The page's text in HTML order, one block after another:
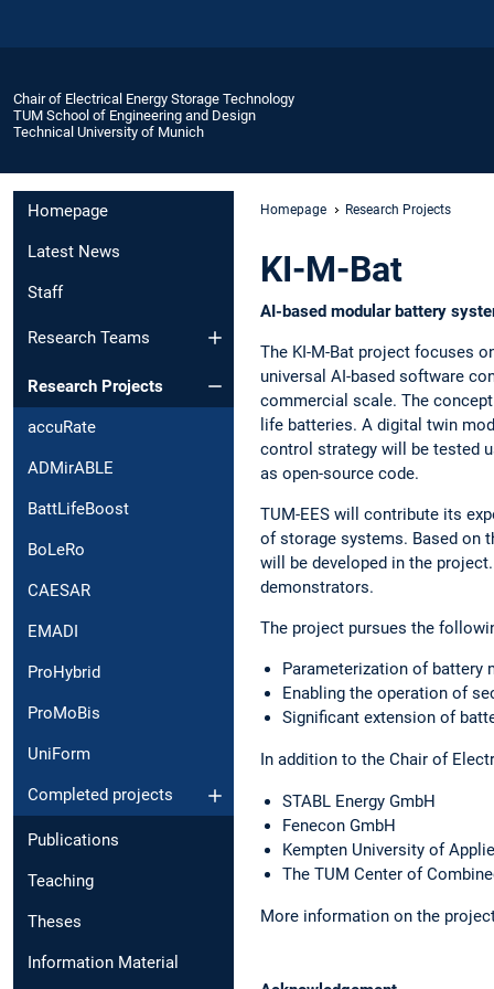
Chair of Electrical Energy Storage Technology
TUM School of Engineering and Design
Technical University of Munich
Homepage
Latest News
Staff
Research Teams
Research Projects
accuRate
ADMirABLE
BattLifeBoost
BoLeRo
CAESAR
EMADI
ProHybrid
ProMoBis
UniForm
Completed projects
Publications
Teaching
Theses
Information Material
Homepage Research Projects
KI-M-Bat
AI-based modular battery
The KI-M-Bat project focuses
universal AI-based software
commercial scale. The
life batteries. A digital twin
control strategy will be tested
as open-source code.
TUM-EES will contribute its
of storage systems. Based on
will be developed in the
demonstrators.
The project pursues the
Parameterization of battery
Enabling the operation of
Significant extension of
In addition to the Chair of
STABL Energy GmbH
Fenecon GmbH
Kempten University of
The TUM Center of
More information on the